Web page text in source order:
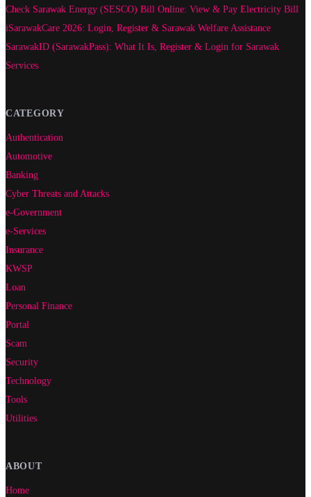
Check Sarawak Energy (SESCO) Bill Online: View & Pay Electricity Bill
iSarawakCare 2026: Login, Register & Sarawak Welfare Assistance
SarawakID (SarawakPass): What It Is, Register & Login for Sarawak
Services
CATEGORY
Authentication
Automotive
Banking
Cyber Threats and Attacks
e-Government
e-Services
Insurance
KWSP
Loan
Personal Finance
Portal
Scam
Security
Technology
Tools
Utilities
ABOUT
Home